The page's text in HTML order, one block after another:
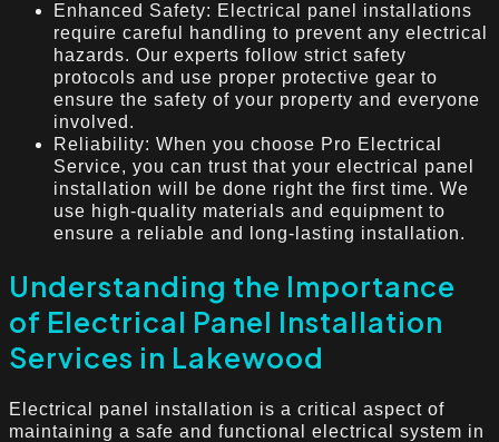
Enhanced Safety: Electrical panel installations
require careful handling to prevent any electrical
hazards. Our experts follow strict safety
protocols and use proper protective gear to
ensure the safety of your property and everyone
involved.
Reliability: When you choose Pro Electrical
Service, you can trust that your electrical panel
installation will be done right the first time. We
use high-quality materials and equipment to
ensure a reliable and long-lasting installation.
Understanding the Importance
of Electrical Panel Installation
Services in Lakewood
Electrical panel installation is a critical aspect of
maintaining a safe and functional electrical system in